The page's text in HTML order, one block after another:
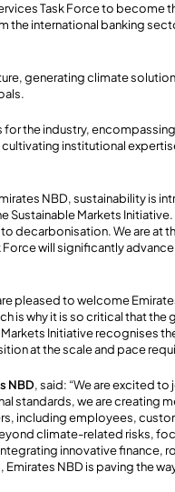
Task Force to become
the international banking
generating climate
the industry,
institutional
NBD, sustainability is
Sustainable Markets
decarbonisation. We are at
will significantly
pleased to welcome
is why it is so critical that the
Initiative recognises
at the scale and pace
NBD, said: “We are excited to
standards, we are creating
including employees,
climate-related risks,
innovative finance,
NBD is paving the